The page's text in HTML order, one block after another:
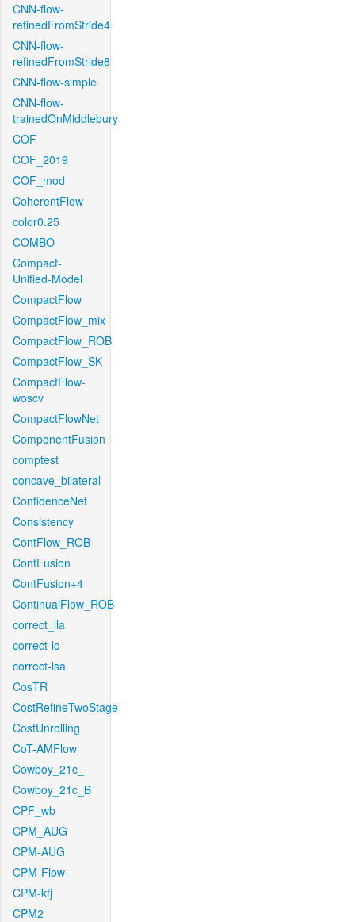
CNN-flow-
refinedFromStride4
CNN-flow-
refinedFromStride8
CNN-flow-simple
CNN-flow-
trainedOnMiddlebury
COF
COF_2019
COF_mod
CoherentFlow
color0.25
COMBO
Compact-
Unified-Model
CompactFlow
CompactFlow_mix
CompactFlow_ROB
CompactFlow_SK
CompactFlow-
woscv
CompactFlowNet
ComponentFusion
comptest
concave_bilateral
ConfidenceNet
Consistency
ContFlow_ROB
ContFusion
ContFusion+4
ContinualFlow_ROB
correct_lla
correct-lc
correct-lsa
CosTR
CostRefineTwoStage
CostUnrolling
CoT-AMFlow
Cowboy_21c_
Cowboy_21c_B
CPF_wb
CPM_AUG
CPM-AUG
CPM-Flow
CPM-kfj
CPM2